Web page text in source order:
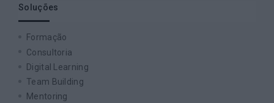
Soluções
Formação
Consultoria
Digital Learning
Team Building
Mentoring